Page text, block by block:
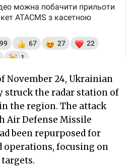
November 24, Ukrainian
struck the radar station of
the region. The attack
Air Defense Missile
been repurposed for
focusing on